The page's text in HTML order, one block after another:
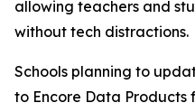
allowing teachers and
without tech distractions.
Schools planning to
to Encore Data Products